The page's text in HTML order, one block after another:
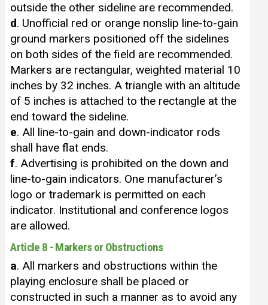
outside the other sideline are recommended.
d. Unofficial red or orange nonslip line-to-gain
ground markers positioned off the sidelines
on both sides of the field are recommended.
Markers are rectangular, weighted material 10
inches by 32 inches. A triangle with an altitude
of 5 inches is attached to the rectangle at the
end toward the sideline.
e. All line-to-gain and down-indicator rods
shall have flat ends.
f. Advertising is prohibited on the down and
line-to-gain indicators. One manufacturer’s
logo or trademark is permitted on each
indicator. Institutional and conference logos
are allowed.
Article 8 - Markers or Obstructions
a. All markers and obstructions within the
playing enclosure shall be placed or
constructed in such a manner as to avoid any